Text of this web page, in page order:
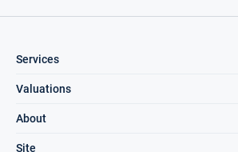
Services
Valuations
About
Site